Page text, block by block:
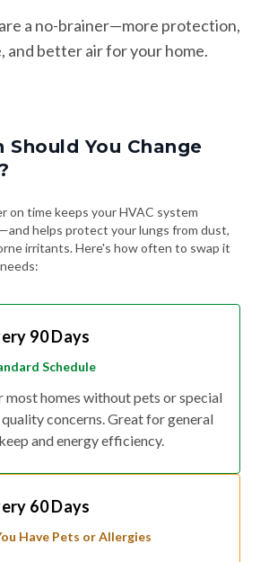
a no-brainer—more protection,
and better air for your home.
Should You Change
on time keeps your HVAC system
helps protect your lungs from dust,
irritants. Here's how often to swap it
90 Days
Schedule
most homes without pets or special
concerns. Great for general
and energy efficiency.
60 Days
Have Pets or Allergies